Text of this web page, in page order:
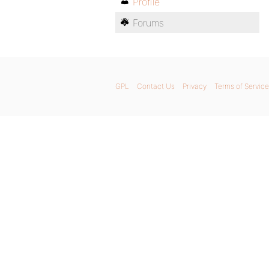
Forums
GPL Contact Us Privacy Terms of Service